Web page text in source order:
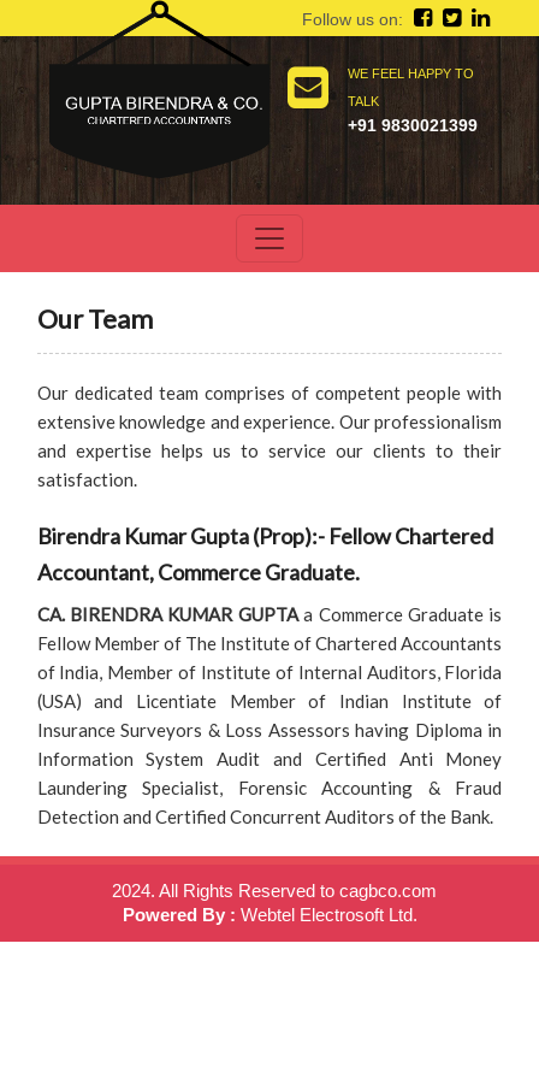
WE FEEL HAPPY TO
TALK
+91 9830021399
Follow us on:
Our Team
Our dedicated team comprises of competent people with
extensive knowledge and experience. Our professionalism
and expertise helps us to service our clients to their
satisfaction.
Birendra Kumar Gupta (Prop):- Fellow Chartered
Accountant, Commerce Graduate.
CA. BIRENDRA KUMAR GUPTAa Commerce Graduate is
Fellow Member of The Institute of Chartered Accountants
of India, Member of Institute of Internal Auditors, Florida
(USA) and Licentiate Member of Indian Institute of
Insurance Surveyors & Loss Assessors having Diploma in
Information System Audit and Certified Anti Money
Laundering Specialist, Forensic Accounting & Fraud
Detection and Certified Concurrent Auditors of the Bank.
2024. All Rights Reserved to cagbco.com
Powered By : Webtel Electrosoft Ltd.